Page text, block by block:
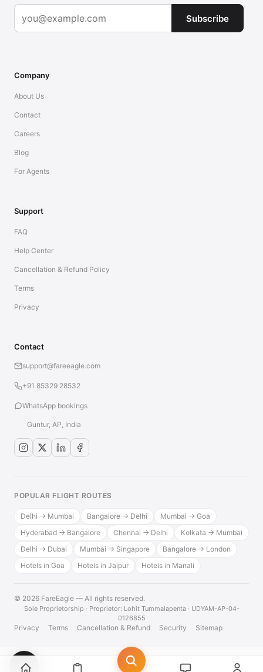
Subscribe
Company
About Us
Contact
Careers
Blog
For Agents
Support
FAQ
Help Center
Cancellation & Refund Policy
Terms
Privacy
Contact
support@fareeagle.com
+91 85329 28532
WhatsApp bookings
Guntur, AP, India
POPULAR FLIGHT ROUTES
Delhi → Mumbai Bangalore → Delhi
Mumbai → Goa
Hyderabad → Bangalore
Chennai → Delhi
Kolkata → Mumbai
Delhi → Dubai
Mumbai → Singapore
Bangalore → London
Hotels in Goa
Hotels in Jaipur Hotels in Manali
© 2026 FareEagle — All rights reserved.·
Sole Proprietorship · Proprietor: Lohit Tummalapenta · UDYAM-AP-04-
0126855
Privacy Terms Cancellation & Refund Security Sitemap
💬